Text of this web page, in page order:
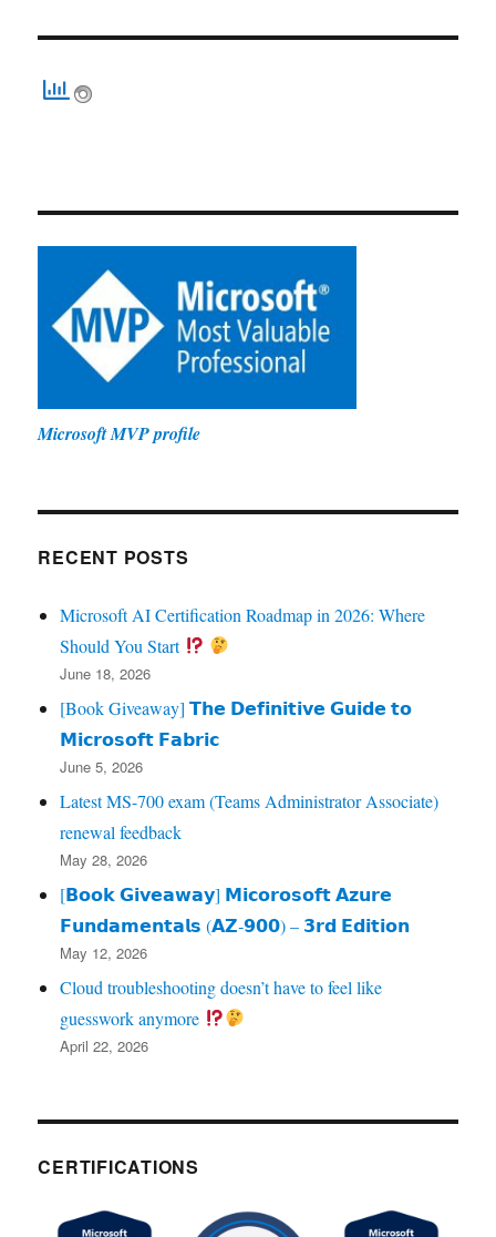
Microsoft MVP profile
RECENT POSTS
Microsoft AI Certification Roadmap in 2026: Where
Should You Start
June 18, 2026
[Book Giveaway] 𝗧𝗵𝗲 𝗗𝗲𝗳𝗶𝗻𝗶𝘁𝗶𝘃𝗲 𝗚𝘂𝗶𝗱𝗲 𝘁𝗼
𝗠𝗶𝗰𝗿𝗼𝘀𝗼𝗳𝘁 𝗙𝗮𝗯𝗿𝗶𝗰
June 5, 2026
Latest MS-700 exam (Teams Administrator Associate)
renewal feedback
May 28, 2026
[𝗕𝗼𝗼𝗸 𝗚𝗶𝘃𝗲𝗮𝘄𝗮𝘆] 𝗠𝗶𝗰𝗼𝗿𝗼𝘀𝗼𝗳𝘁 𝗔𝘇𝘂𝗿𝗲
𝗙𝘂𝗻𝗱𝗮𝗺𝗲𝗻𝘁𝗮𝗹𝘀 (𝗔𝗭‑𝟵𝟬𝟬) – 𝟯𝗿𝗱 𝗘𝗱𝗶𝘁𝗶𝗼𝗻
May 12, 2026
Cloud troubleshooting doesn’t have to feel like
guesswork anymore
April 22, 2026
CERTIFICATIONS